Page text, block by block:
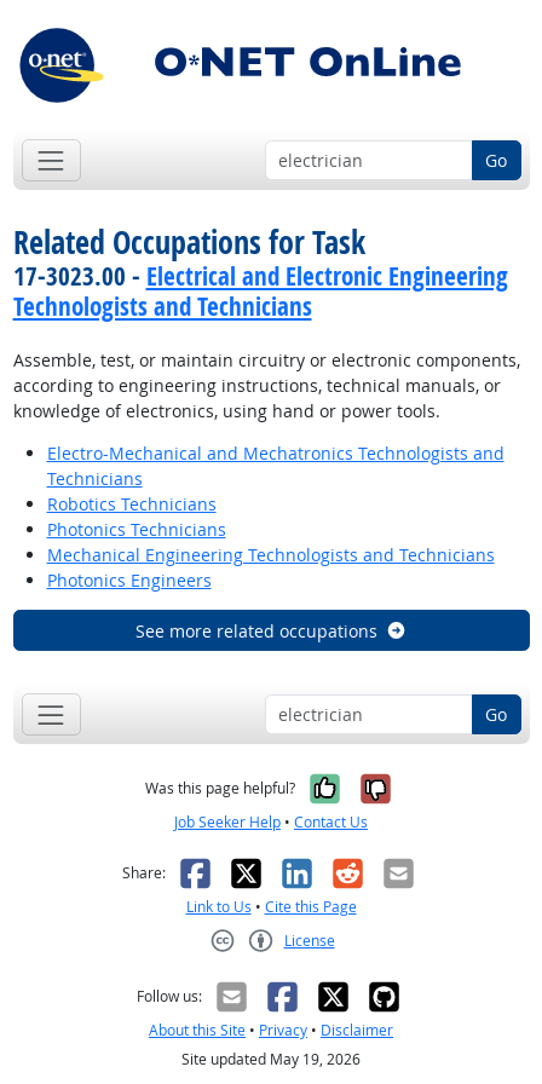
Go
Related Occupations for Task
17-3023.00 - Electrical and Electronic Engineering
Technologists and Technicians
Assemble, test, or maintain circuitry or electronic components,
according to engineering instructions, technical manuals, or
knowledge of electronics, using hand or power tools.
Electro-Mechanical and Mechatronics Technologists and
Technicians
Robotics Technicians
Photonics Technicians
Mechanical Engineering Technologists and Technicians
Photonics Engineers
See more related occupations
Go
Was this page helpful? Yes, it was
No, it was
Job Seeker Help • Contact Us
Share: Facebook
X LinkedIn
RedditEmail
Link to Us • Cite this Page
License
Follow us:
About this Site • Privacy • Disclaimer
Site updated May 19, 2026